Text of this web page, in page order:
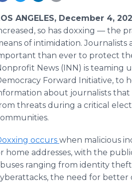
ANGELES, December 4,
so has doxxing — the
of intimidation. Journalists
than ever to protect
News (INN) is teaming
Forward Initiative, to
about journalists
threats during a critical
occurs when malicious
home addresses, with the
ranging from identity
the need for better